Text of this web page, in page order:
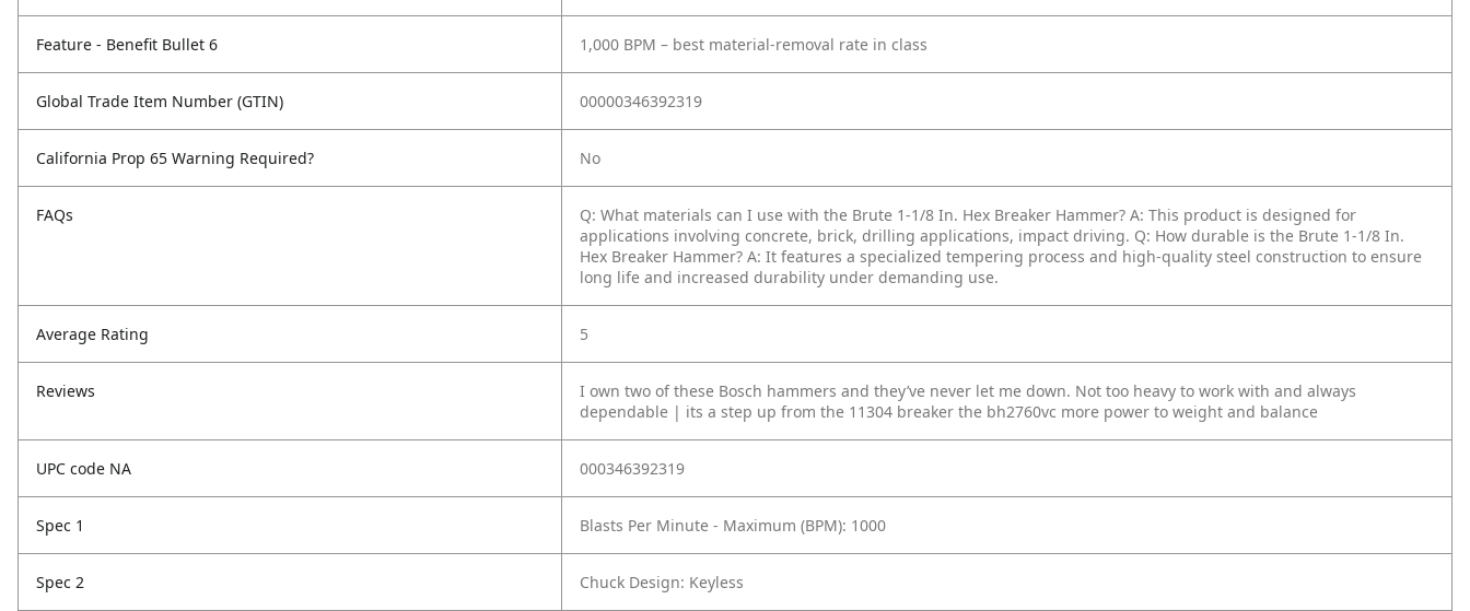
Feature - Benefit Bullet 6 1,000 BPM – best material-removal rate in class
Global Trade Item Number (GTIN) 00000346392319
California Prop 65 Warning Required? No
FAQs Q: What materials can I use with the Brute 1-1/8 In. Hex Breaker Hammer? A: This product is designed for
applications involving concrete, brick, drilling applications, impact driving. Q: How durable is the Brute 1-1/8 In.
Hex Breaker Hammer? A: It features a specialized tempering process and high-quality steel construction to ensure
long life and increased durability under demanding use.
Average Rating 5
Reviews
I own two of these Bosch hammers and they’ve never let me down. Not too heavy to work with and always
dependable | its a step up from the 11304 breaker the bh2760vc more power to weight and balance
UPC code NA 000346392319
Spec 1 Blasts Per Minute - Maximum (BPM): 1000
Spec 2 Chuck Design: Keyless